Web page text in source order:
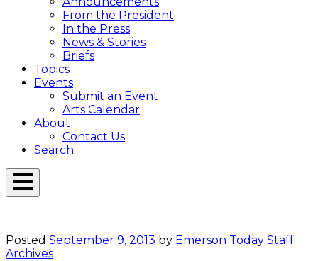
From the President
In the Press
News & Stories
Briefs
Topics
Events
Submit an Event
Arts Calendar
About
Contact Us
Search
Open
Posted September 9, 2013 by Emerson Today Staff
Archives